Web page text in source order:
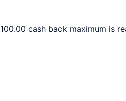
cash back maximum is